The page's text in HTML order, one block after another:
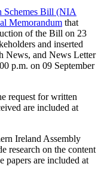
Schemes Bill (NIA
Memorandum that
of the Bill on 23
and inserted
News, and News Letter
p.m. on 09 September
request for written
are included at
Ireland Assembly
research on the content
papers are included at